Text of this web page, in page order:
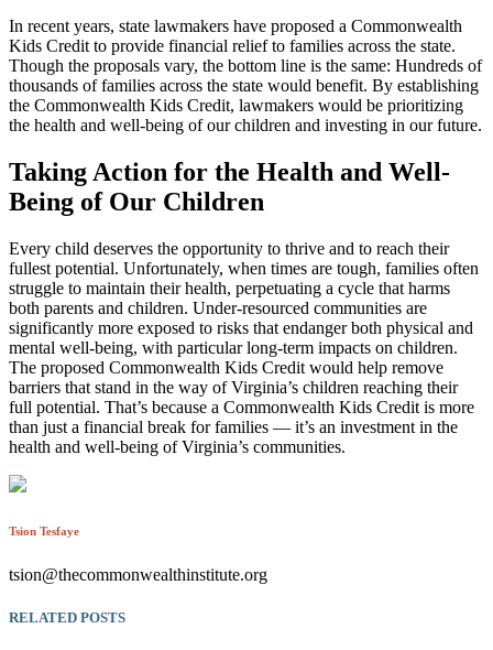
In recent years, state lawmakers have proposed a Commonwealth
Kids Credit to provide financial relief to families across the state.
Though the proposals vary, the bottom line is the same: Hundreds of
thousands of families across the state would benefit. By establishing
the Commonwealth Kids Credit, lawmakers would be prioritizing
the health and well-being of our children and investing in our future.
Taking Action for the Health and Well-
Being of Our Children
Every child deserves the opportunity to thrive and to reach their
fullest potential. Unfortunately, when times are tough, families often
struggle to maintain their health, perpetuating a cycle that harms
both parents and children. Under-resourced communities are
significantly more exposed to risks that endanger both physical and
mental well-being, with particular long-term impacts on children.
The proposed Commonwealth Kids Credit would help remove
barriers that stand in the way of Virginia’s children reaching their
full potential. That’s because a Commonwealth Kids Credit is more
than just a financial break for families — it’s an investment in the
health and well-being of Virginia’s communities.
Tsion Tesfaye
tsion@thecommonwealthinstitute.org
RELATED POSTS